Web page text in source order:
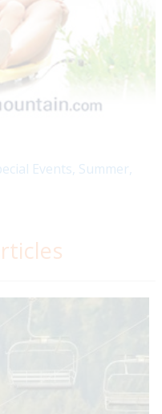
Events, Summer,